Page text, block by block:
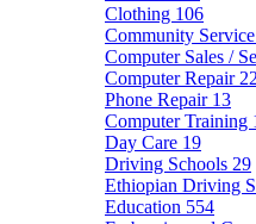
Clothing 106
Community Service
Computer Sales /
Computer Repair 22
Phone Repair 13
Computer Training
Day Care 19
Driving Schools 29
Ethiopian Driving
Education 554